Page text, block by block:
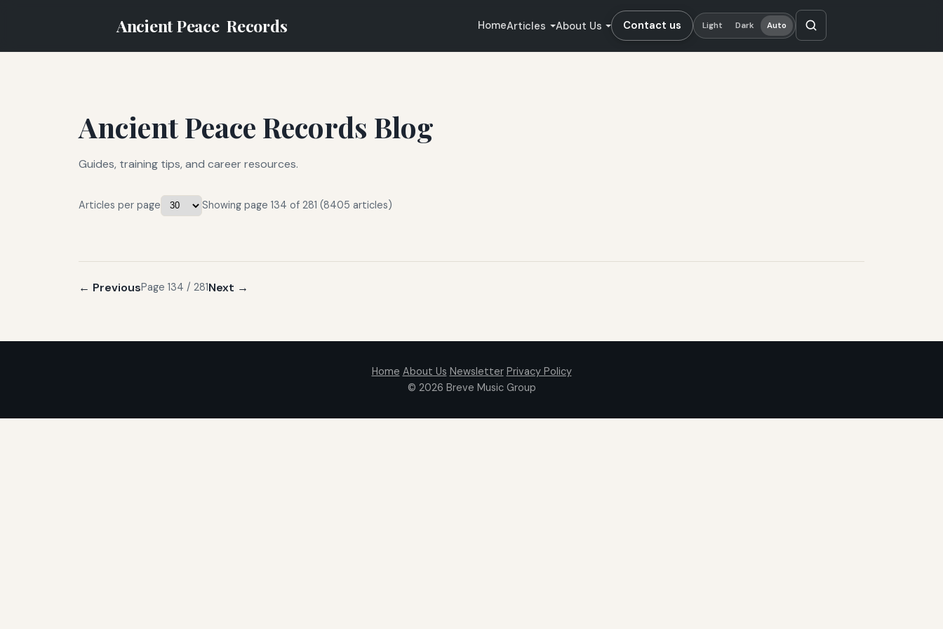
Ancient Peace Records HomeArticles About Us Contact us Light Dark Auto
Ancient Peace Records Blog
Guides, training tips, and career resources.
Articles per page Showing page 134 of 281 (8405 articles)
← PreviousPage 134 / 281Next →
Home About Us Newsletter Privacy Policy
© 2026 Breve Music Group